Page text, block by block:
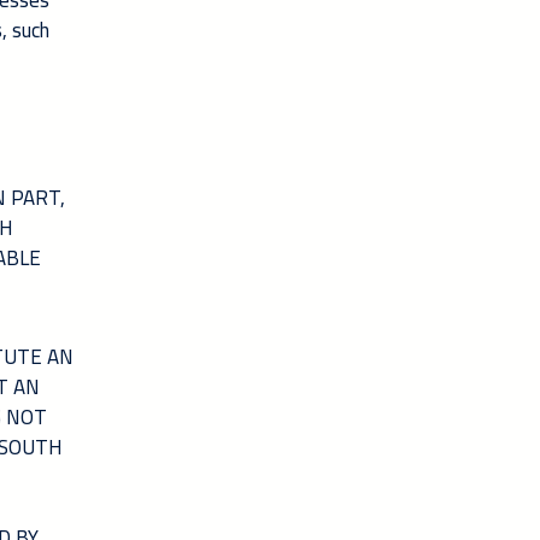
such
PART,
AN
AN